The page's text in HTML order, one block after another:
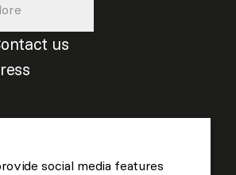
us
social media features